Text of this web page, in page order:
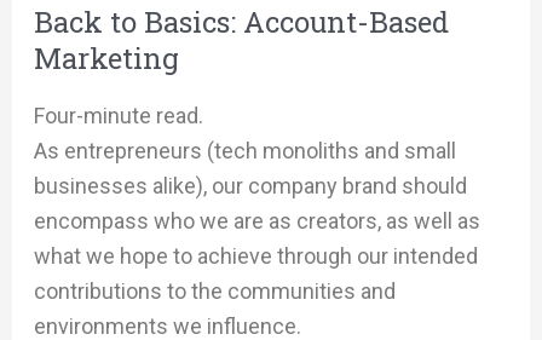
Back to Basics: Account-Based
Marketing
Four-minute read.
As entrepreneurs (tech monoliths and small
businesses alike), our company brand should
encompass who we are as creators, as well as
what we hope to achieve through our intended
contributions to the communities and
environments we influence.